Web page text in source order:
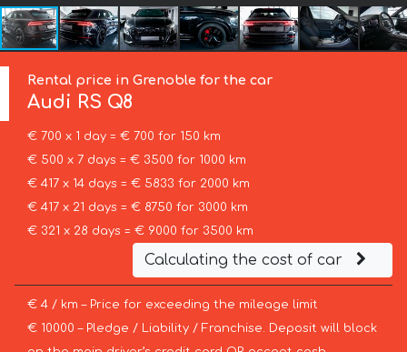
Rental price in Grenoble for the car
Audi RS Q8
€ 700 x 1 day = € 700 for 150 km
€ 500 x 7 days = € 3500 for 1000 km
€ 417 x 14 days = € 5833 for 2000 km
€ 417 x 21 days = € 8750 for 3000 km
€ 321 x 28 days = € 9000 for 3500 km
Calculating the cost of car
€ 4 / km – Price for exceeding the mileage limit
€ 10000 – Pledge / Liability / Franchise. Deposit will block